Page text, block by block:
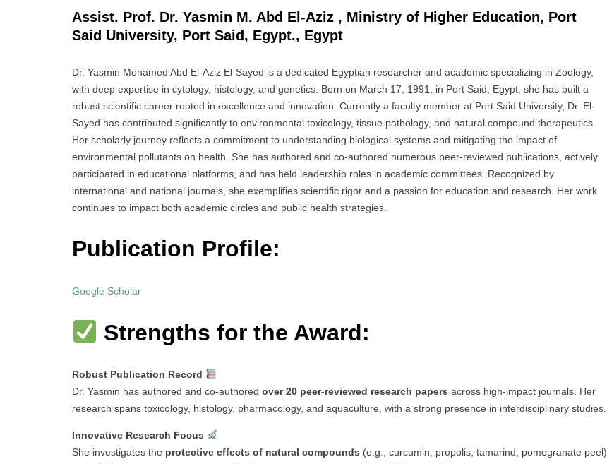
Assist. Prof. Dr. Yasmin M. Abd El-Aziz , Ministry of Higher Education, Port
Said University, Port Said, Egypt., Egypt
Dr. Yasmin Mohamed Abd El-Aziz El-Sayed is a dedicated Egyptian researcher and academic specializing in Zoology,
with deep expertise in cytology, histology, and genetics. Born on March 17, 1991, in Port Said, Egypt, she has built a
robust scientific career rooted in excellence and innovation. Currently a faculty member at Port Said University, Dr. El-
Sayed has contributed significantly to environmental toxicology, tissue pathology, and natural compound therapeutics.
Her scholarly journey reflects a commitment to understanding biological systems and mitigating the impact of
environmental pollutants on health. She has authored and co-authored numerous peer-reviewed publications, actively
participated in educational platforms, and has held leadership roles in academic committees. Recognized by
international and national journals, she exemplifies scientific rigor and a passion for education and research. Her work
continues to impact both academic circles and public health strategies.
Publication Profile:
Google Scholar
Strengths for the Award:
Robust Publication Record
Dr. Yasmin has authored and co-authored over 20 peer-reviewed research papers across high-impact journals. Her
research spans toxicology, histology, pharmacology, and aquaculture, with a strong presence in interdisciplinary studies.
Innovative Research Focus
She investigates the protective effects of natural compounds (e.g., curcumin, propolis, tamarind, pomegranate peel)